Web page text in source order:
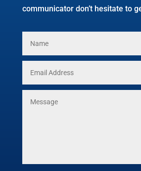
communicator don’t hesitate to